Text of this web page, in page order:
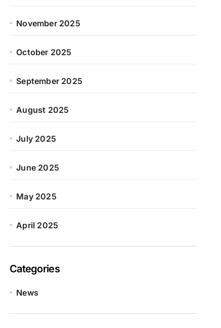
November 2025
October 2025
September 2025
August 2025
July 2025
June 2025
May 2025
April 2025
Categories
News